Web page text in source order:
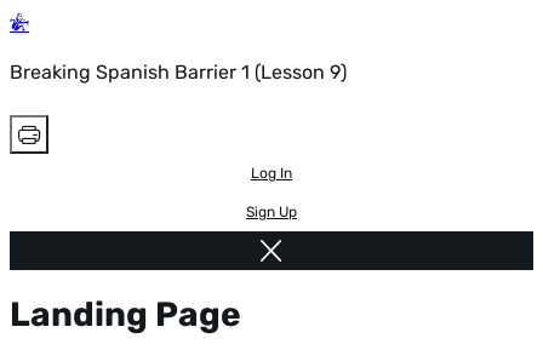
Breaking Spanish Barrier 1 (Lesson 9)
Log In
Sign Up
Landing Page